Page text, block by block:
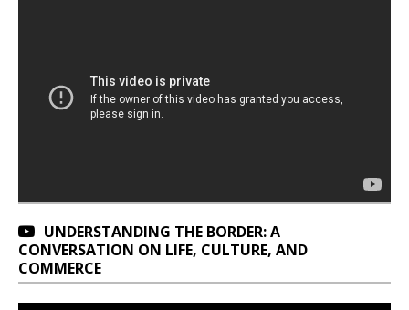
UNDERSTANDING THE BORDER: A
CONVERSATION ON LIFE, CULTURE, AND
COMMERCE